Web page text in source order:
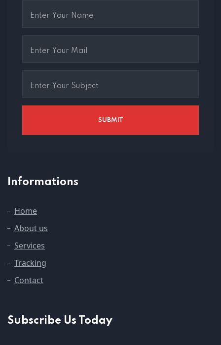
Informations
Home
About us
Services
Tracking
Contact
Subscribe Us Today